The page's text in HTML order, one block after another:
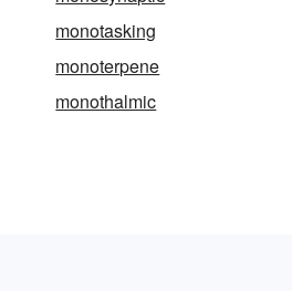
monotasking
monoterpene
monothalmic